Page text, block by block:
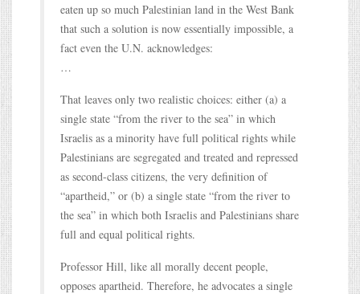
eaten up so much Palestinian land in the West Bank
that such a solution is now essentially impossible, a
fact even the U.N. acknowledges:
…
That leaves only two realistic choices: either (a) a
single state “from the river to the sea” in which
Israelis as a minority have full political rights while
Palestinians are segregated and treated and repressed
as second-class citizens, the very definition of
“apartheid,” or (b) a single state “from the river to
the sea” in which both Israelis and Palestinians share
full and equal political rights.
Professor Hill, like all morally decent people,
opposes apartheid. Therefore, he advocates a single